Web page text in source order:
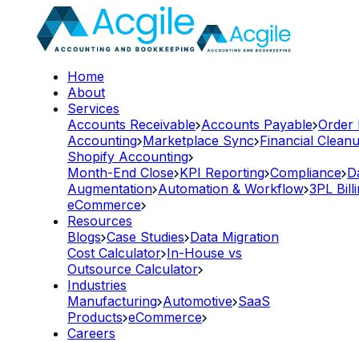
Home
About
Services
Accounts Receivable Accounts Payable Order
Accounting Marketplace Sync Financial
Shopify Accounting
Month-End Close KPI Reporting Compliance
Augmentation Automation & Workflow 3PL
eCommerce
Resources
Blogs Case Studies Data Migration
Cost Calculator In-House vs
Outsource Calculator
Industries
Manufacturing Automotive SaaS
Products eCommerce
Careers